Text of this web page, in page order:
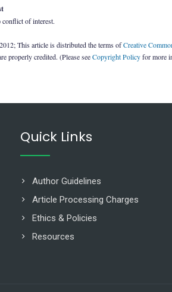
conflict of interest.
This article is distributed the terms ofCreative
properly credited. (Please seeCopyright Policyfor more
Quick Links
Author Guidelines
Article Processing Charges
Ethics & Policies
Resources